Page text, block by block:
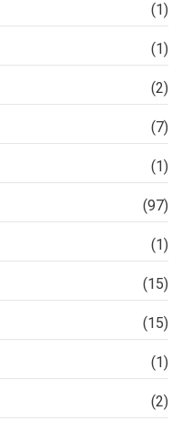
(1)
(1)
(2)
(7)
(1)
(97)
(1)
(15)
(15)
(1)
(2)